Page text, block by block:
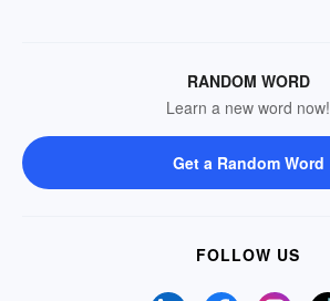
RANDOM WORD
Learn a new word now!
Get a Random Word
FOLLOW US